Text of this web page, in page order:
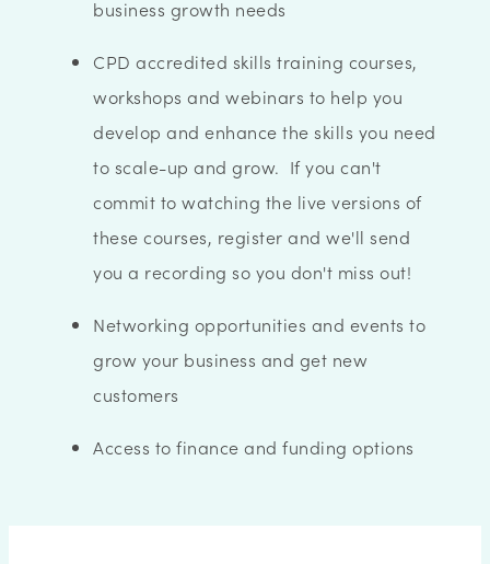
business growth needs
CPD accredited skills training courses,
workshops and webinars to help you
develop and enhance the skills you need
to scale-up and grow. If you can't
commit to watching the live versions of
these courses, register and we'll send
you a recording so you don't miss out!
Networking opportunities and events to
grow your business and get new
customers
Access to finance and funding options